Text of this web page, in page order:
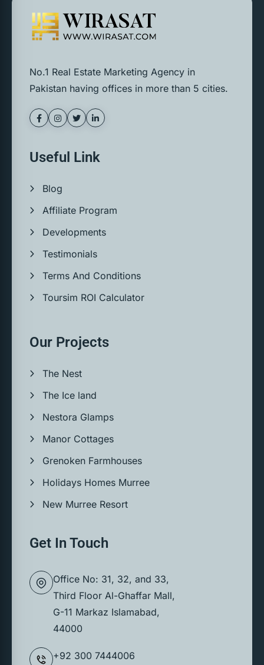
No.1 Real Estate Marketing Agency in
Pakistan having offices in more than 5 cities.
Useful Link
Blog
Affiliate Program
Developments
Testimonials
Terms And Conditions
Toursim ROI Calculator
Our Projects
The Nest
The Ice land
Nestora Glamps
Manor Cottages
Grenoken Farmhouses
Holidays Homes Murree
New Murree Resort
Get In Touch
Office No: 31, 32, and 33,
Third Floor Al-Ghaffar Mall,
G-11 Markaz Islamabad,
44000
+92 300 7444006